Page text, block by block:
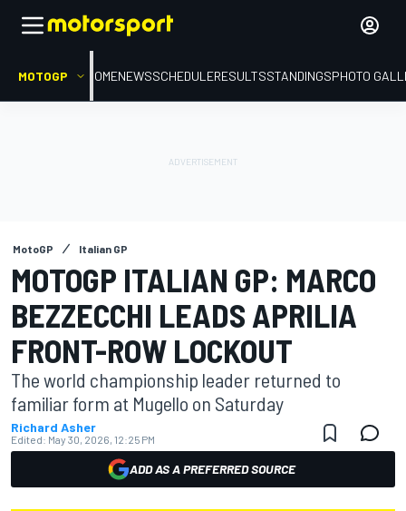
MOTOGP HOMENEWSSCHEDULERESULTSSTANDINGSPHOTO
MotoGP Italian GP
MOTOGP ITALIAN GP: MARCO
BEZZECCHI LEADS APRILIA
FRONT-ROW LOCKOUT
The world championship leader returned to
familiar form at Mugello on Saturday
Richard Asher
Edited: May 30, 2026, 12:25 PM
ADD AS A PREFERRED SOURCE